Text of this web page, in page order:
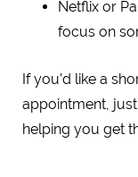
Netflix or
focus on
If you’d like a
appointment,
helping you get